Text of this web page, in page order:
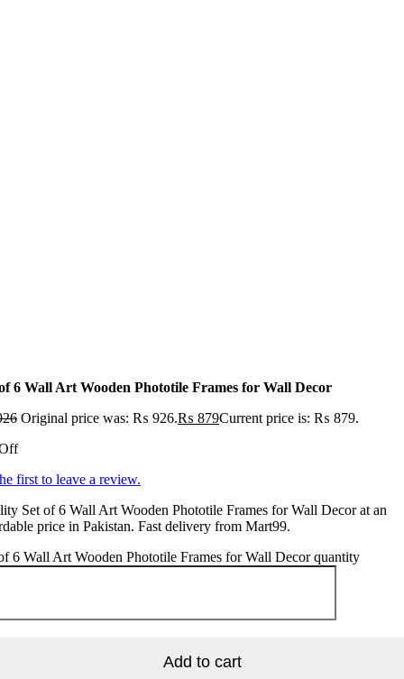
6 Wall Art Wooden Phototile Frames for Wall Decor
Original price was: ₨ 926.₨ 879Current price is: ₨ 879.
first to leave a review.
Set of 6 Wall Art Wooden Phototile Frames for Wall Decor at an
price in Pakistan. Fast delivery from Mart99.
6 Wall Art Wooden Phototile Frames for Wall Decor quantity
Add to cart